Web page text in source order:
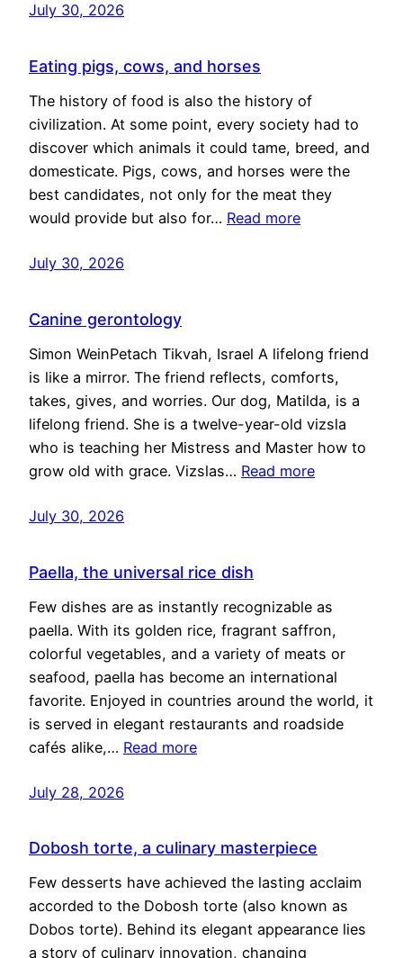
July 30, 2026
Eating pigs, cows, and horses
The history of food is also the history of
civilization. At some point, every society had to
discover which animals it could tame, breed, and
domesticate. Pigs, cows, and horses were the
best candidates, not only for the meat they
would provide but also for… Read more
July 30, 2026
Canine gerontology
Simon WeinPetach Tikvah, Israel A lifelong friend
is like a mirror. The friend reflects, comforts,
takes, gives, and worries. Our dog, Matilda, is a
lifelong friend. She is a twelve-year-old vizsla
who is teaching her Mistress and Master how to
grow old with grace. Vizslas… Read more
July 30, 2026
Paella, the universal rice dish
Few dishes are as instantly recognizable as
paella. With its golden rice, fragrant saffron,
colorful vegetables, and a variety of meats or
seafood, paella has become an international
favorite. Enjoyed in countries around the world, it
is served in elegant restaurants and roadside
cafés alike,… Read more
July 28, 2026
Dobosh torte, a culinary masterpiece
Few desserts have achieved the lasting acclaim
accorded to the Dobosh torte (also known as
Dobos torte). Behind its elegant appearance lies
a story of culinary innovation, changing